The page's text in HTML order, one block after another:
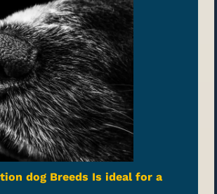
dog Breeds Is ideal for a